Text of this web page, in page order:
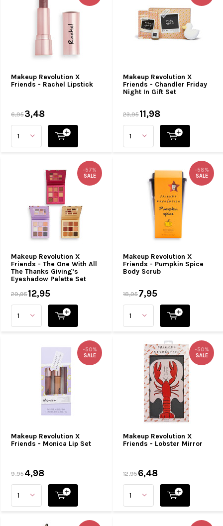
Makeup Revolution X
Friends - Rachel Lipstick
6,953,48
Makeup Revolution X
Friends - Chandler Friday
Night In Gift Set
23,9511,98
Makeup Revolution X
Friends - The One With All
The Thanks Giving’s
Eyeshadow Palette Set
-57%
SALE
29,9512,95
Makeup Revolution X
Friends - Pumpkin Spice
Body Scrub
-58%
SALE
18,957,95
Makeup Revolution X
Friends - Monica Lip Set
-50%
SALE
9,954,98
Makeup Revolution X
Friends - Lobster Mirror
-50%
SALE
12,956,48